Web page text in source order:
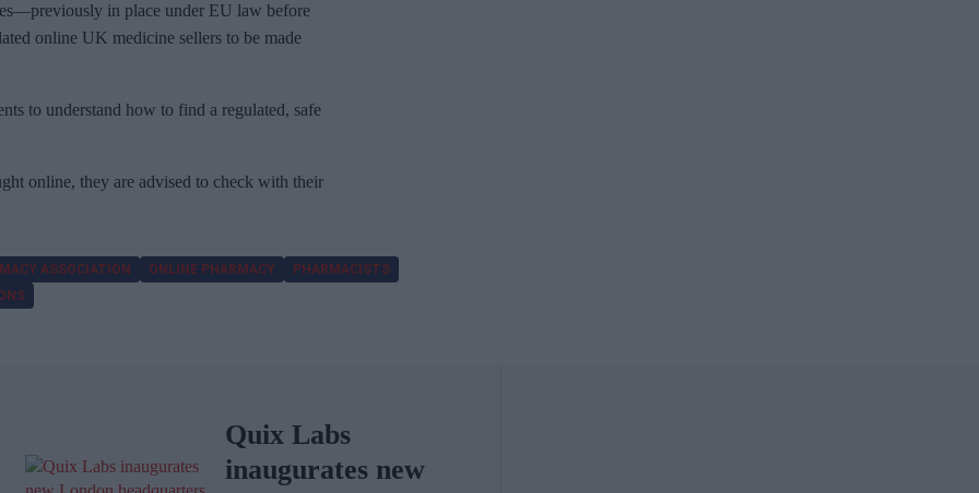
in place under EU law before
online UK medicine sellers to be made
to understand how to find a regulated, safe
online, they are advised to check with their
ASSOCIATION ONLINE PHARMACY
PHARMACISTS
Quix Labs
inaugurates new